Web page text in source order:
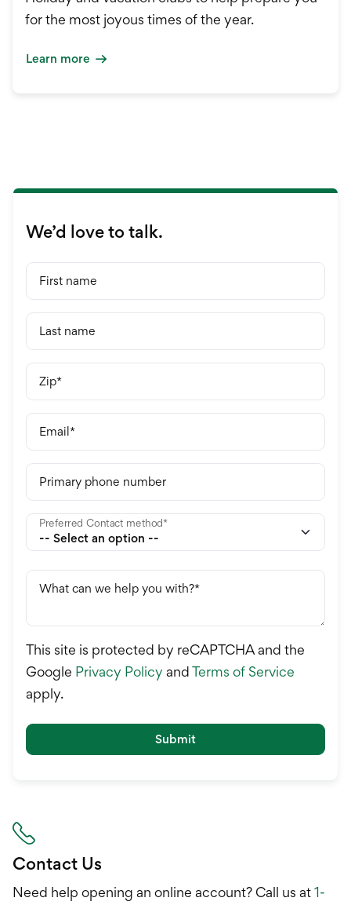
for the most joyous times of the year.
Learn more
We’d love to talk.
First name
Last name
Zip
Email
Primary phone number
Preferred Contact method
What can we help you with?
This site is protected by reCAPTCHA and the
Google Privacy Policy andTerms of Service
apply.
Submit
Contact Us
Need help opening an online account? Call us at1-